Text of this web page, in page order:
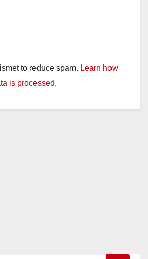
to reduce spam. Learn how
is processed.